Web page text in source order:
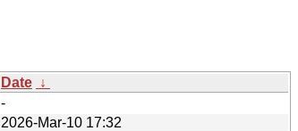
Date ↓
-
2026-Mar-10 17:32